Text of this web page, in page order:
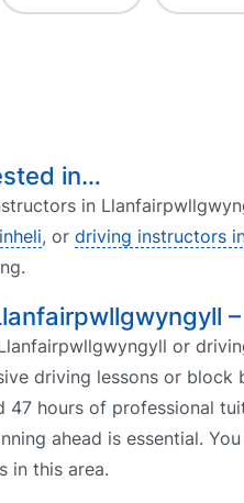
in…
in
, or driving instructors
or
driving lessons or
47 hours of professional
ahead is essential.
in this area.